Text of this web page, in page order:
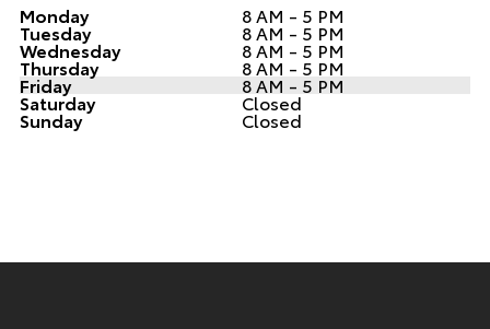
Monday 8 AM - 5 PM
Tuesday 8 AM - 5 PM
Wednesday 8 AM - 5 PM
Thursday 8 AM - 5 PM
Friday 8 AM - 5 PM
Saturday Closed
Sunday Closed